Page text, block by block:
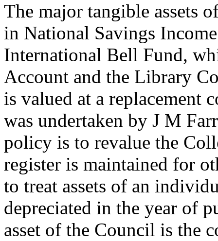
The major tangible assets
in National Savings
International Bell Fund,
Account and the Library
is valued at a replacement
was undertaken by J M
policy is to revalue the
register is maintained for
to treat assets of an
depreciated in the year of
asset of the Council is the